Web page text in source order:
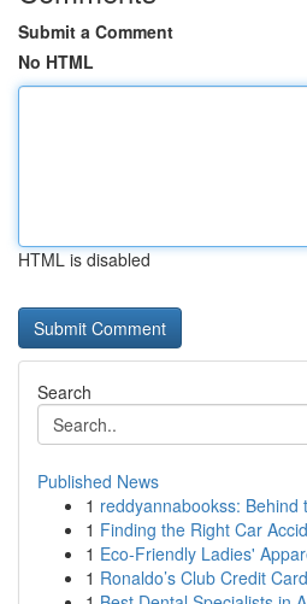
Submit a Comment
No HTML
HTML is disabled
Search
Published News
1 reddyannabookss: Behind
1 Finding the Right Car
1 Eco-Friendly Ladies'
1 Ronaldo’s Club Credit